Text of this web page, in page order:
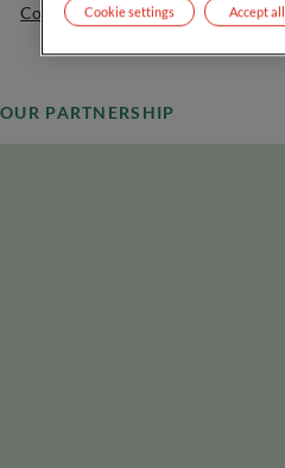
Contact us
OUR PARTNERSHIP
Cookie settings Accept all